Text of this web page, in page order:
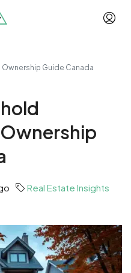
Guide Canada
Real Estate Insights